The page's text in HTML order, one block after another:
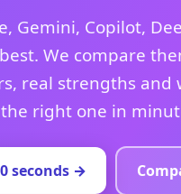
Gemini, Copilot,
We compare
real strengths and
right one in
seconds →